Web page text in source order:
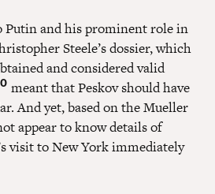
Putin and his prominent role in
Steele’s dossier, which
and considered valid
meant that Peskov should have
And yet, based on the Mueller
appear to know details of
visit to New York immediately